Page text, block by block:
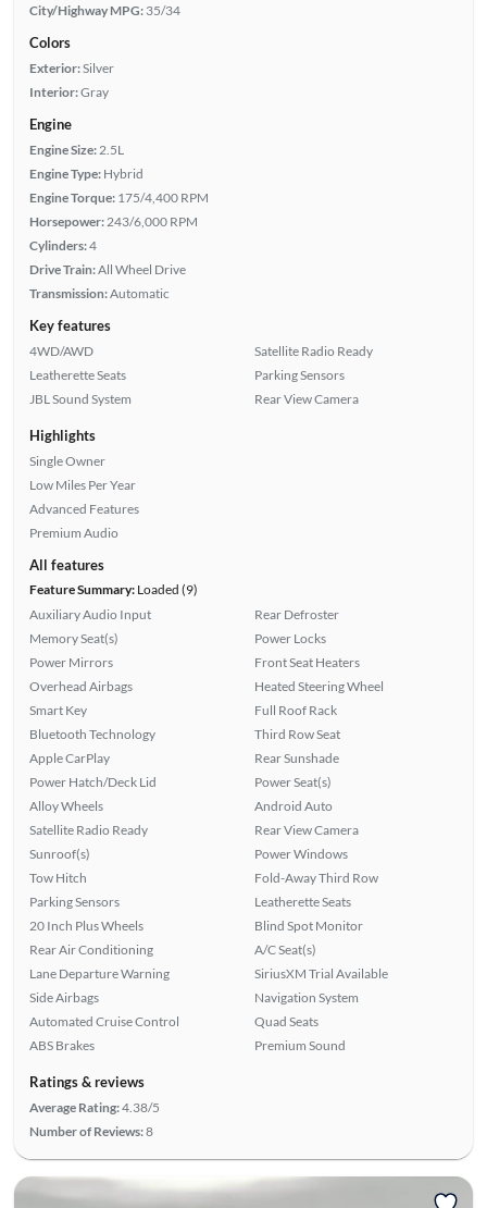
City/Highway MPG: 35/34
Colors
Exterior:Silver
Interior:Gray
Engine
Engine Size: 2.5L
Engine Type: Hybrid
Engine Torque: 175/4,400 RPM
Horsepower: 243/6,000 RPM
Cylinders:4
Drive Train:All Wheel Drive
Transmission:Automatic
Key features
4WD/AWD
Leatherette Seats
JBL Sound System
Satellite Radio Ready
Parking Sensors
Rear View Camera
Highlights
Single Owner
Low Miles Per Year
Advanced Features
Premium Audio
All features
Feature Summary:Loaded (9)
Auxiliary Audio Input
Memory Seat(s)
Power Mirrors
Overhead Airbags
Smart Key
Bluetooth Technology
Apple CarPlay
Power Hatch/Deck Lid
Alloy Wheels
Satellite Radio Ready
Sunroof(s)
Tow Hitch
Parking Sensors
20 Inch Plus Wheels
Rear Air Conditioning
Lane Departure Warning
Side Airbags
Automated Cruise Control
ABS Brakes
Rear Defroster
Power Locks
Front Seat Heaters
Heated Steering Wheel
Full Roof Rack
Third Row Seat
Rear Sunshade
Power Seat(s)
Android Auto
Rear View Camera
Power Windows
Fold-Away Third Row
Leatherette Seats
Blind Spot Monitor
A/C Seat(s)
SiriusXM Trial Available
Navigation System
Quad Seats
Premium Sound
Ratings & reviews
Average Rating:4.38/5
Number of Reviews:8